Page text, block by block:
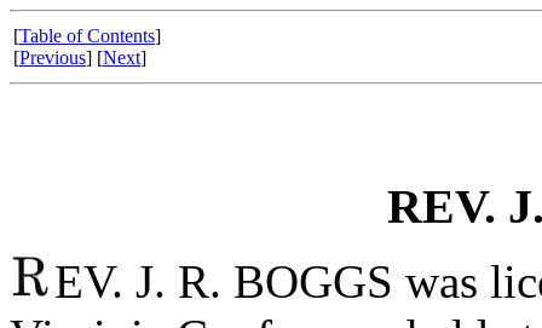
[Table of Contents]
[Previous] [Next]
REV.
EV. J. R. BOGGS was